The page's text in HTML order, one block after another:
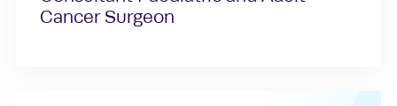
Cancer Surgeon